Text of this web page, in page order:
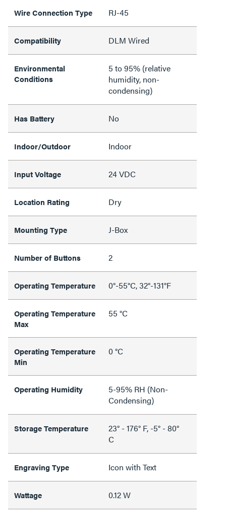
Wire Connection Type RJ-45
Compatibility DLM Wired
Environmental
Conditions
5 to 95% (relative
humidity, non-
condensing)
Has Battery No
Indoor/Outdoor Indoor
Input Voltage 24 VDC
Location Rating Dry
Mounting Type J-Box
Number of Buttons 2
Operating Temperature 0°-55°C, 32°-131°F
Operating Temperature
Max
55 °C
Operating Temperature
Min
0 °C
Operating Humidity
5-95% RH (Non-
Condensing)
Storage Temperature
23° - 176° F, -5° - 80°
C
Engraving Type Icon with Text
Wattage 0.12 W